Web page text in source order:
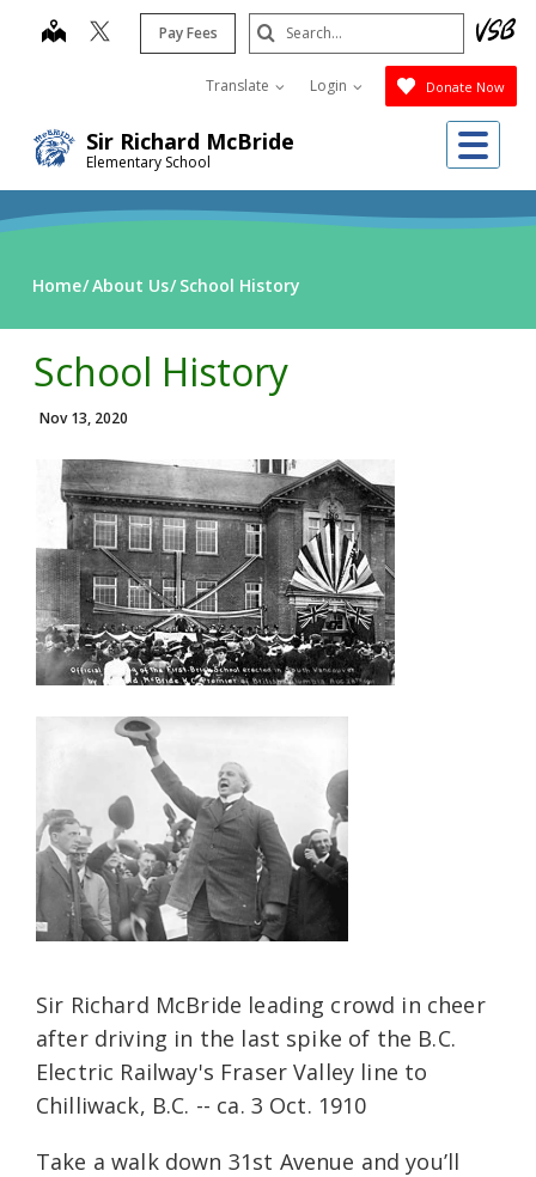
Sir Richard McBride
Elementary School
map Pay Fees
Translate Login Donate Now
Search
Submit
Home About Us School History
School History
Nov 13, 2020
Sir Richard McBride leading crowd in cheer
after driving in the last spike of the B.C.
Electric Railway's Fraser Valley line to
Chilliwack, B.C. -- ca. 3 Oct. 1910
Take a walk down 31st Avenue and you’ll